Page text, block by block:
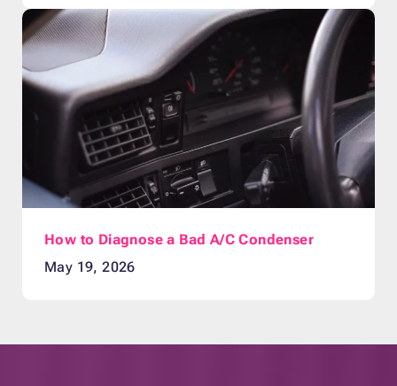
How to Diagnose a Bad A/C Condenser
May 19, 2026